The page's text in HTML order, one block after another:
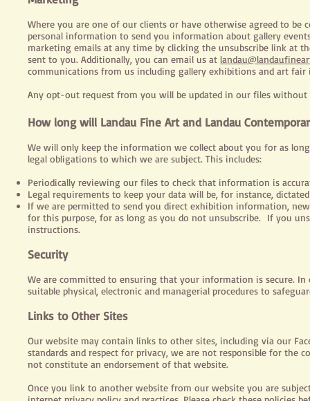
Where you are one of our clients or have otherwise agreed to be
personal information to send you information about gallery
marketing emails at any time by clicking the unsubscribe link at
sent to you. Additionally, you can email us at
communications from us including gallery exhibitions and art
Any opt-out request from you will be updated in our files
How long will Landau Fine Art and Landau
We will only keep the information we collect about you for as
legal obligations to which we are subject. This includes:
Periodically reviewing our files to check that information is
Legal requirements to keep your data will be, for instance,
If we are permitted to send you direct exhibition information,
for this purpose, for as long as you do not unsubscribe. If you
instructions.
Security
We are committed to ensuring that your information is secure. In
suitable physical, electronic and managerial procedures to
Links to Other Sites
Our website may contain links to other sites, including via our
standards and respect for privacy, we are not responsible for the
not constitute an endorsement of that website.
Once you link to another website from our website you are